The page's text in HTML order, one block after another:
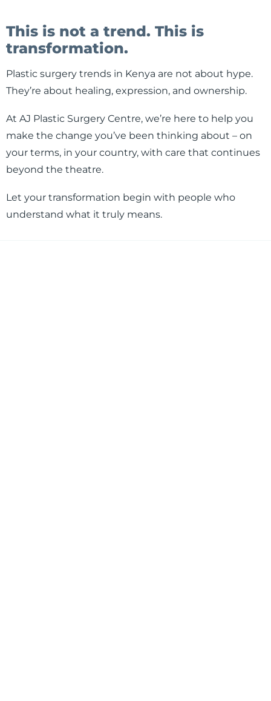
This is not a trend. This is
transformation.
Plastic surgery trends in Kenya are not about hype.
They’re about healing, expression, and ownership.
At AJ Plastic Surgery Centre, we’re here to help you
make the change you’ve been thinking about – on
your terms, in your country, with care that continues
beyond the theatre.
Let your transformation begin with people who
understand what it truly means.